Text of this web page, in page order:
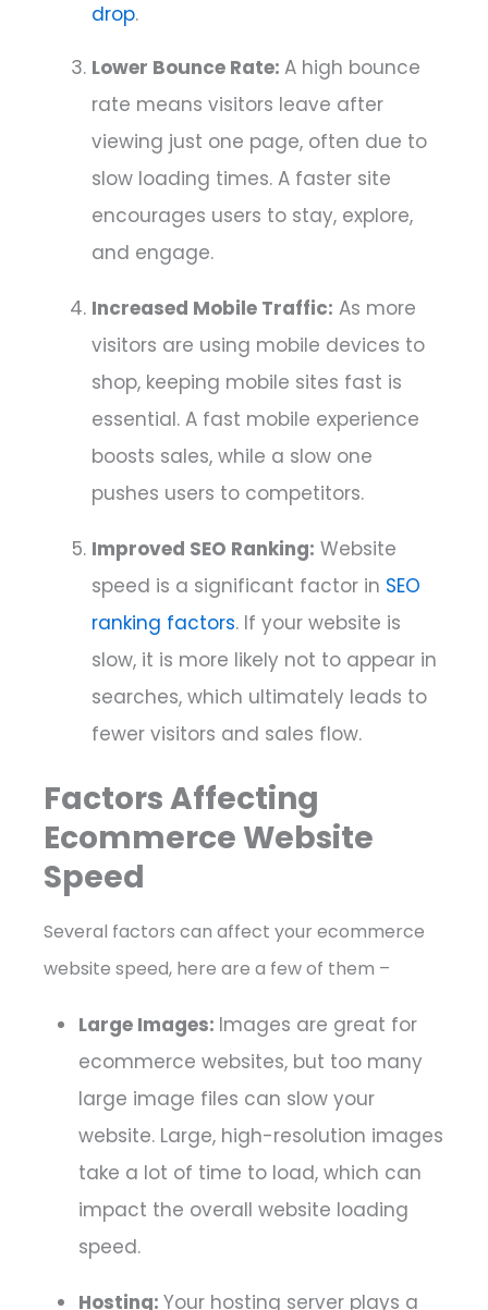
drop.
Lower Bounce Rate:A high bounce
rate means visitors leave after
viewing just one page, often due to
slow loading times. A faster site
encourages users to stay, explore,
and engage.
Increased Mobile Traffic: As more
visitors are using mobile devices to
shop, keeping mobile sites fast is
essential. A fast mobile experience
boosts sales, while a slow one
pushes users to competitors.
Improved SEO Ranking: Website
speed is a significant factor in SEO
ranking factors. If your website is
slow, it is more likely not to appear in
searches, which ultimately leads to
fewer visitors and sales flow.
Factors Affecting
Ecommerce Website
Speed
Several factors can affect your ecommerce
website speed, here are a few of them –
Large Images: Images are great for
ecommerce websites, but too many
large image files can slow your
website. Large, high-resolution images
take a lot of time to load, which can
impact the overall website loading
speed.
Hosting:Your hosting server plays a